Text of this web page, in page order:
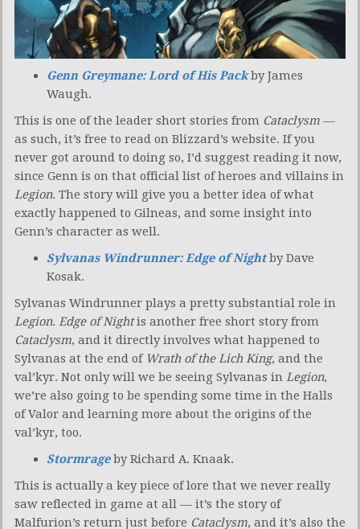
Genn Greymane: Lord of His Packby James
Waugh.
This is one of the leader short stories from Cataclysm —
as such, it’s free to read on Blizzard’s website. If you
never got around to doing so, I’d suggest reading it now,
since Genn is on that official list of heroes and villains in
Legion. The story will give you a better idea of what
exactly happened to Gilneas, and some insight into
Genn’s character as well.
Sylvanas Windrunner: Edge of Nightby Dave
Kosak.
Sylvanas Windrunner plays a pretty substantial role in
Legion. Edge of Nightis another free short story from
Cataclysm, and it directly involves what happened to
Sylvanas at the end of Wrath of the Lich King, and the
val’kyr. Not only will we be seeing Sylvanas in Legion,
we’re also going to be spending some time in the Halls
of Valor and learning more about the origins of the
val’kyr, too.
Stormrageby Richard A. Knaak.
This is actually a key piece of lore that we never really
saw reflected in game at all — it’s the story of
Malfurion’s return just before Cataclysm, and it’s also the